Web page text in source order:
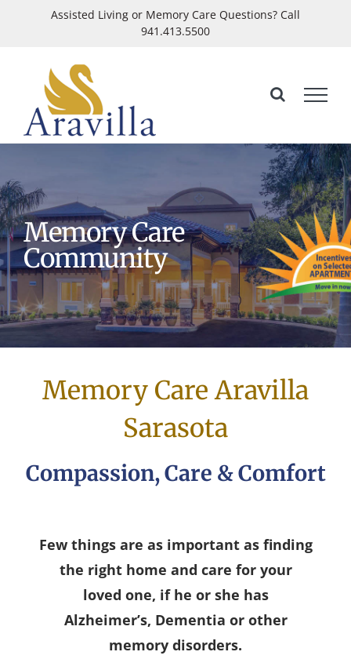
Assisted Living or Memory Care Questions? Call
941.413.5500
Memory Care
Community
Memory Care Aravilla
Sarasota
Compassion, Care & Comfort
Few things are as important as finding
the right home and care for your
loved one, if he or she has
Alzheimer’s, Dementia or other
memory disorders.